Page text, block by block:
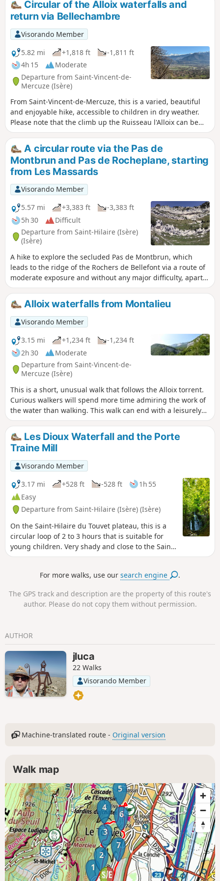
Circular of the Alloix waterfalls and
return via Bellechambre
Visorando Member
5.82 mi
+1,818 ft
-1,811 ft
4h 15
Moderate
Departure from Saint-Vincent-de-
Mercuze (Isère)
From Saint-Vincent-de-Mercuze, this is a varied, beautiful
and enjoyable hike, accessible to children in dry weather.
Please note that the climb up the Ruisseau l'Alloix can be
very slippery in wet weather. Most of the route is under
trees. It is pleasant to do in hot weather, with a short stop
halfway to eat at Moulin Tardy (picnic table) and the
possibility of swimming in the Alloix. It is best to do this in
spring when there is plenty of water and the waterfalls are
magnificent.
A circular route via the Pas de
Montbrun and Pas de Rocheplane, starting
from Les Massards
Visorando Member
5.57 mi
+3,383 ft
-3,383 ft
5h 30
Difficult
Departure from Saint-Hilaire (Isère)
(Isère)
A hike to explore the secluded Pas de Montbrun, which
leads to the ridge of the Rochers de Bellefont via a route of
moderate exposure and without any major difficulty, apart
from finding your way in the upper section. From Les
Massards, the path heads towards the Source du Sanglier
and then the Col de Marcieu, leaving it opposite the Pas de
Montbrun. A narrow track climbs up a scree slope and, via a
few short scrambling sections, reaches the ridge leading to
the Pas de Rocheplane. A well-marked path crosses a few
rocky outcrops and, after a section through the forest,
returns to the car park.
Alloix waterfalls from Montalieu
Visorando Member
3.15 mi
+1,234 ft
-1,234 ft
2h 30
Moderate
Departure from Saint-Vincent-de-
Mercuze (Isère)
This is a short, unusual walk that follows the Alloix torrent.
Curious walkers will spend more time admiring the work of
the water than walking. This walk can end with a leisurely
stroll through the narrow streets of the old village or, as the
locals say, "on the paths of yesteryear", where local
markings will guide you.
Les Dioux Waterfall and the Porte
Traine Mill
Visorando Member
3.17 mi
+528 ft -528 ft
1h 55
Easy
Departure from Saint-Hilaire (Isère) (Isère)
On the Saint-Hilaire du Touvet plateau, this is a
circular loop of 2 to 3 hours that is suitable for
young children. Very shady and close to the Saint-
Hilaire paragliding training slopes (FFVL South
opportunity to watch the sails inflate.
For more walks, use oursearch engine .
The GPS track and description are the property of this route's
author. Please do not copy them without permission.
AUTHOR
jluca
22 Walks
Visorando Member
Machine-translated route - Original version
Walk map
1
2
3
4
5
6
7